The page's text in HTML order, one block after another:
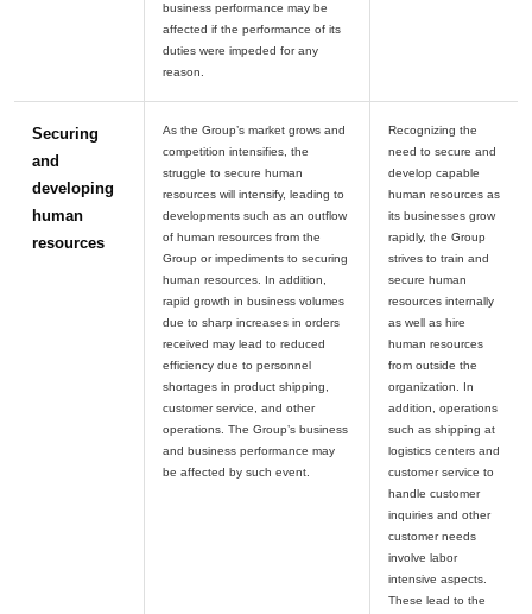
business performance may be
affected if the performance of its
duties were impeded for any
Securing
and
developing
human
resources
As the Group’s market grows and
competition intensifies, the
struggle to secure human
resources will intensify, leading to
developments such as an outflow
of human resources from the
Group or impediments to securing
human resources. In addition,
rapid growth in business volumes
due to sharp increases in orders
received may lead to reduced
efficiency due to personnel
shortages in product shipping,
customer service, and other
operations. The Group’s business
and business performance may
Recognizing the
need to secure and
develop capable
human resources as
its businesses grow
rapidly, the Group
strives to train and
secure human
resources internally
as well as hire
human resources
from outside the
organization. In
addition, operations
such as shipping at
logistics centers and
customer service to
handle customer
inquiries and other
customer needs
involve labor
intensive aspects.
These lead to the